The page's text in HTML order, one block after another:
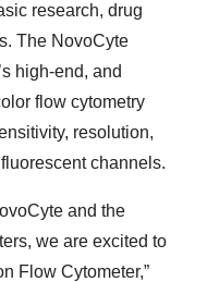
research, drug
The NovoCyte
high-end, and
flow cytometry
resolution,
channels.
and the
we are excited to
Flow Cytometer,”